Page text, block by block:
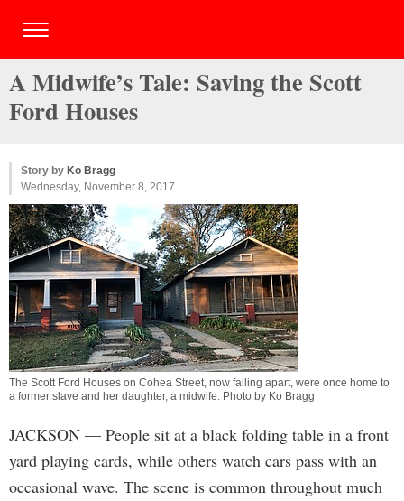
A Midwife’s Tale: Saving the Scott
Ford Houses
Story by Ko Bragg
Wednesday, November 8, 2017
The Scott Ford Houses on Cohea Street, now falling apart, were once home to
a former slave and her daughter, a midwife. Photo by Ko Bragg
JACKSON — People sit at a black folding table in a front
yard playing cards, while others watch cars pass with an
occasional wave. The scene is common throughout much